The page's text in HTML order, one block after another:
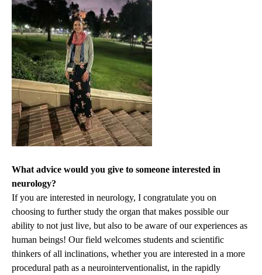
What advice would you give to someone interested in
neurology?
If you are interested in neurology, I congratulate you on
choosing to further study the organ that makes possible our
ability to not just live, but also to be aware of our experiences as
human beings! Our field welcomes students and scientific
thinkers of all inclinations, whether you are interested in a more
procedural path as a neurointerventionalist, in the rapidly